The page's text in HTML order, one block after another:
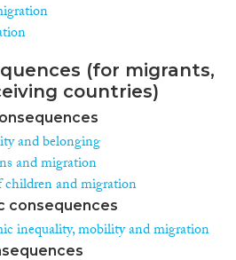
(for migrants,
countries)
and belonging
and migration
and migration
consequences
inequality, mobility and migration